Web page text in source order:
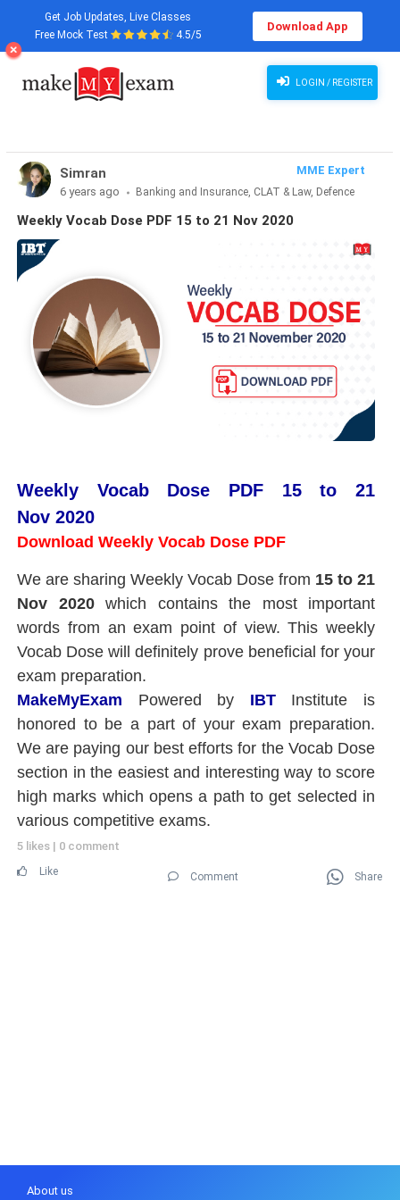
Get Job Updates, Live Classes
Free Mock Test
4.5/5
Download App
LOGIN / REGISTER
Simran
MME Expert
6 years ago
Banking and Insurance, CLAT & Law, Defence
Exams, Haryana State Exams, MBA Exams, Other Exams,
Punjab State Exams, SSC and Railways, Teaching Exams..., UP
Weekly Vocab Dose PDF 15 to 21 Nov 2020
Weekly Vocab Dose PDF 15 to 21
Nov 2020
Download Weekly Vocab Dose PDF
We are sharing Weekly Vocab Dose from 15 to 21
Nov 2020 which contains the most important
words from an exam point of view. This weekly
Vocab Dose will definitely prove beneficial for your
exam preparation.
MakeMyExam
Powered by IBTInstitute is
honored to be a part of your exam preparation.
We are paying our best efforts for the Vocab Dose
section in the easiest and interesting way to score
high marks which opens a path to get selected in
various competitive exams.
5 likes | 0 comment
Like Comment Share
About us